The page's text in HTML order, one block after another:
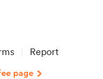
Report
page